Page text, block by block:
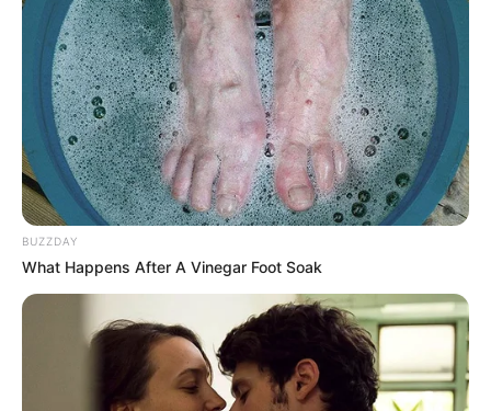
Unexpected || Hawks To Arrest ANC Heavyweight
Over R680 000 Alleged Money Laundering
SEPTEMBER 11, 2024
BUZZDAY
What Happens After A Vinegar Foot Soak